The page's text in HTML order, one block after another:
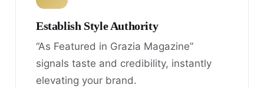
Establish Style Authority
“As Featured in Grazia Magazine”
signals taste and credibility, instantly
elevating your brand.